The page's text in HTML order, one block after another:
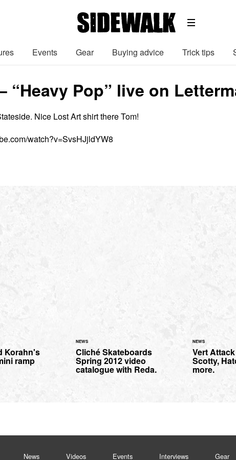
Events Gear Buying advice Trick tips
“Heavy Pop” live on
Nice Lost Art shirt there Tom!
watch?v=SvsHJjldYW8
Korahn's
ramp
NEWS
Cliché Skateboards
Spring 2012 video
catalogue with Reda.
NEWS
Vert
Scotty,
more.
News Videos Events Interviews Gear